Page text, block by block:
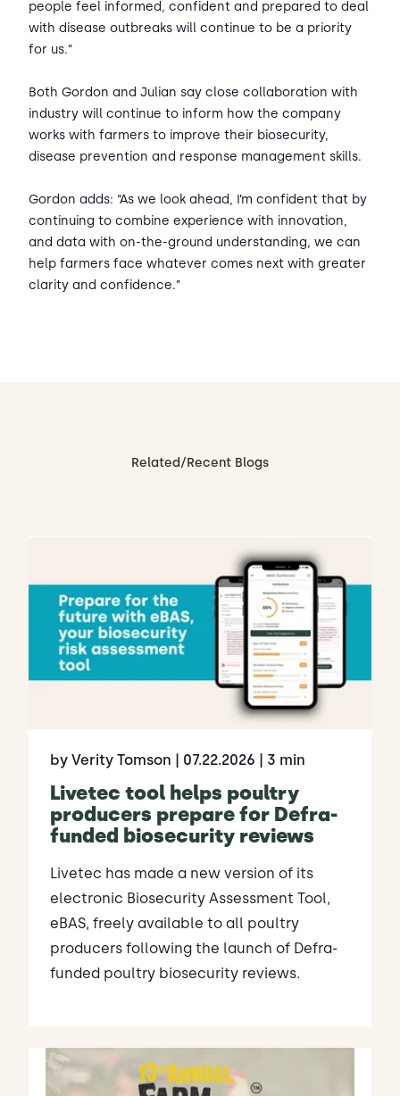
people feel informed, confident and prepared to deal
with disease outbreaks will continue to be a priority
for us.”
Both Gordon and Julian say close collaboration with
industry will continue to inform how the company
works with farmers to improve their biosecurity,
disease prevention and response management skills.
Gordon adds: “As we look ahead, I’m confident that by
continuing to combine experience with innovation,
and data with on-the-ground understanding, we can
help farmers face whatever comes next with greater
clarity and confidence.”
Related/Recent Blogs
by Verity Tomson | 07.22.2026 | 3 min
Livetec tool helps poultry
producers prepare for Defra-
funded biosecurity reviews
Livetec has made a new version of its
electronic Biosecurity Assessment Tool,
eBAS, freely available to all poultry
producers following the launch of Defra-
funded poultry biosecurity reviews.